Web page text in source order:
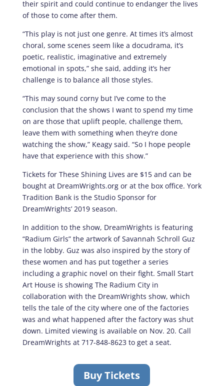
their spirit and could continue to endanger the lives
of those to come after them.
“This play is not just one genre. At times it’s almost
choral, some scenes seem like a docudrama, it’s
poetic, realistic, imaginative and extremely
emotional in spots,” she said, adding it’s her
challenge is to balance all those styles.
“This may sound corny but I’ve come to the
conclusion that the shows I want to spend my time
on are those that uplift people, challenge them,
leave them with something when they’re done
watching the show,” Keagy said. “So I hope people
have that experience with this show.”
Tickets for These Shining Lives are $15 and can be
bought at DreamWrights.org or at the box office. York
Tradition Bank is the Studio Sponsor for
DreamWrights’ 2019 season.
In addition to the show, DreamWrights is featuring
“Radium Girls” the artwork of Savannah Schroll Guz
in the lobby. Guz was also inspired by the story of
these women and has put together a series
including a graphic novel on their fight. Small Start
Art House is showing The Radium City in
collaboration with the DreamWrights show, which
tells the tale of the city where one of the factories
was and what happened after the factory was shut
down. Limited viewing is available on Nov. 20. Call
DreamWrights at 717-848-8623 to get a seat.
Buy Tickets